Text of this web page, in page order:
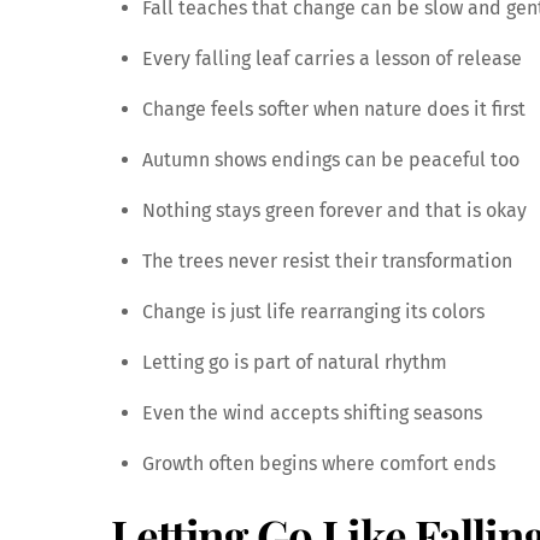
Fall teaches that change can be slow and
Every falling leaf carries a lesson of release
Change feels softer when nature does it first
Autumn shows endings can be peaceful too
Nothing stays green forever and that is okay
The trees never resist their transformation
Change is just life rearranging its colors
Letting go is part of natural rhythm
Even the wind accepts shifting seasons
Growth often begins where comfort ends